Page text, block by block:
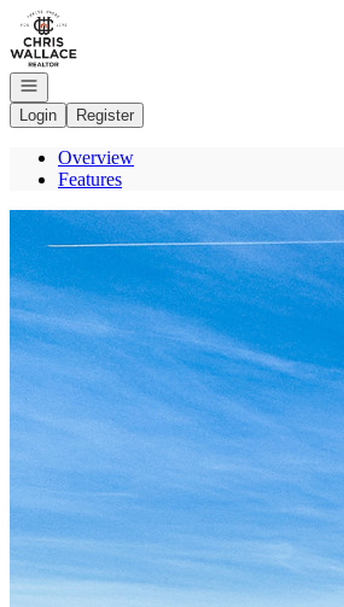
Go to: Homepage
Open navigation
Login
Register
Overview
Features